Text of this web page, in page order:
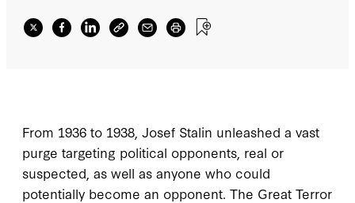
From 1936 to 1938, Josef Stalin unleashed a vast
purge targeting political opponents, real or
suspected, as well as anyone who could
potentially become an opponent. The Great Terror